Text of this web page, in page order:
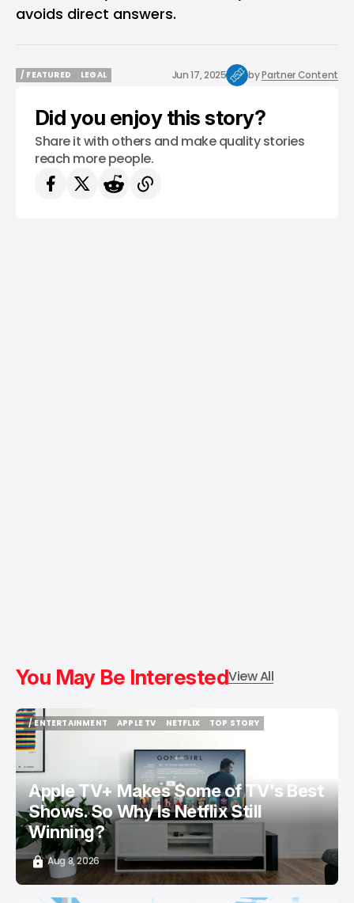
avoids direct answers.
/ FEATURED
LEGAL
Jun 17, 2025 byPartner Content
Did you enjoy this story?
Share it with others and make quality stories
reach more people.
You May Be InterestedView All
/ ENTERTAINMENT
/ ENTERTAINMENT
APPLE TV
NETFLIX
TOP STORY
Apple TV+ Makes Some of TV's Best
Shows. So Why Is Netflix Still
Winning?
Aug 8, 2026